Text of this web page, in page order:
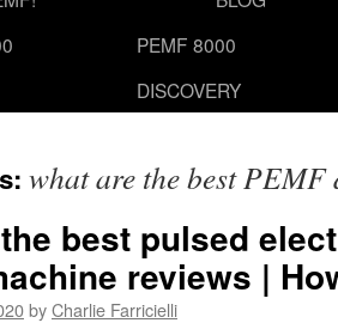
PEMF 8000
DISCOVERY
what are the best PEMF
best pulsed
reviews |
byCharlie Farricielli